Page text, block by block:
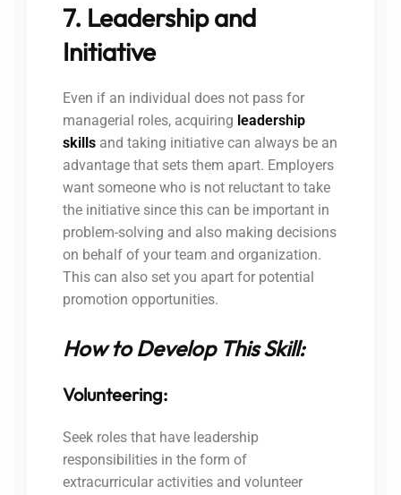
7. Leadership and
Initiative
Even if an individual does not pass for
managerial roles, acquiring leadership
skills and taking initiative can always be an
advantage that sets them apart. Employers
want someone who is not reluctant to take
the initiative since this can be important in
problem-solving and also making decisions
on behalf of your team and organization.
This can also set you apart for potential
promotion opportunities.
How to Develop This Skill:
Volunteering:
Seek roles that have leadership
responsibilities in the form of
extracurricular activities and volunteer